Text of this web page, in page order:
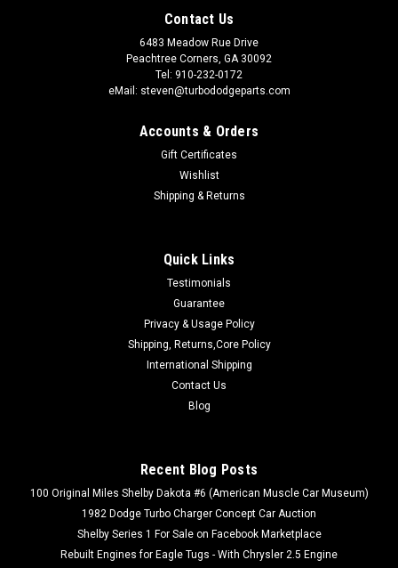
#LBODYPEDALPADS
L-Body Brake & Clutch Pedal Pad Set (Replaces
Replaces Mopar/Chrysler #5206237 and Dorman 705-165 or
20728 Package includes a set of (2) pedal pads, (1) for brake
$32.50
Contact Us
6483 Meadow Rue Drive
Peachtree Corners, GA 30092
Tel: 910-232-0172
eMail: steven@turbododgeparts.com
Accounts & Orders
Gift Certificates
Wishlist
Shipping & Returns
Quick Links
Testimonials
Guarantee
Privacy & Usage Policy
Shipping, Returns,Core Policy
International Shipping
Contact Us
Blog
Recent Blog Posts
100 Original Miles Shelby Dakota #6 (American Muscle Car Museum)
1982 Dodge Turbo Charger Concept Car Auction
Shelby Series 1 For Sale on Facebook Marketplace
Rebuilt Engines for Eagle Tugs - With Chrysler 2.5 Engine